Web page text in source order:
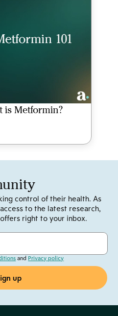
is Metformin?
control of their health. As
to the latest research,
right to your inbox.
and Privacy policy